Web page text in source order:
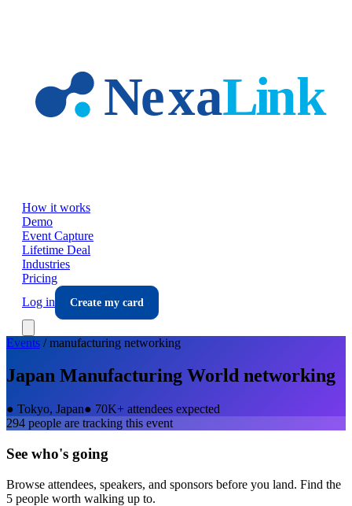
How it works
Demo
Event Capture
Lifetime Deal
Industries
Pricing
Log in
Create my card
Events /manufacturing networking
Japan Manufacturing World networking
● Tokyo, Japan● 70K+ attendees expected
294 people are tracking this event
See who's going
Browse attendees, speakers, and sponsors before you land. Find the
5 people worth walking up to.